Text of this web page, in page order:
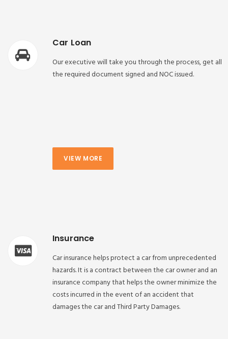
Car Loan
Our executive will take you through the process, get all
the required document signed and NOC issued.
VIEW MORE
Insurance
Car insurance helps protect a car from unprecedented
hazards. It is a contract between the car owner and an
insurance company that helps the owner minimize the
costs incurred in the event of an accident that
damages the car and Third Party Damages.